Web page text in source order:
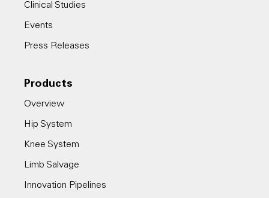
Clinical Studies
Events
Press Releases
Products
Overview
Hip System
Knee System
Limb Salvage
Innovation Pipelines